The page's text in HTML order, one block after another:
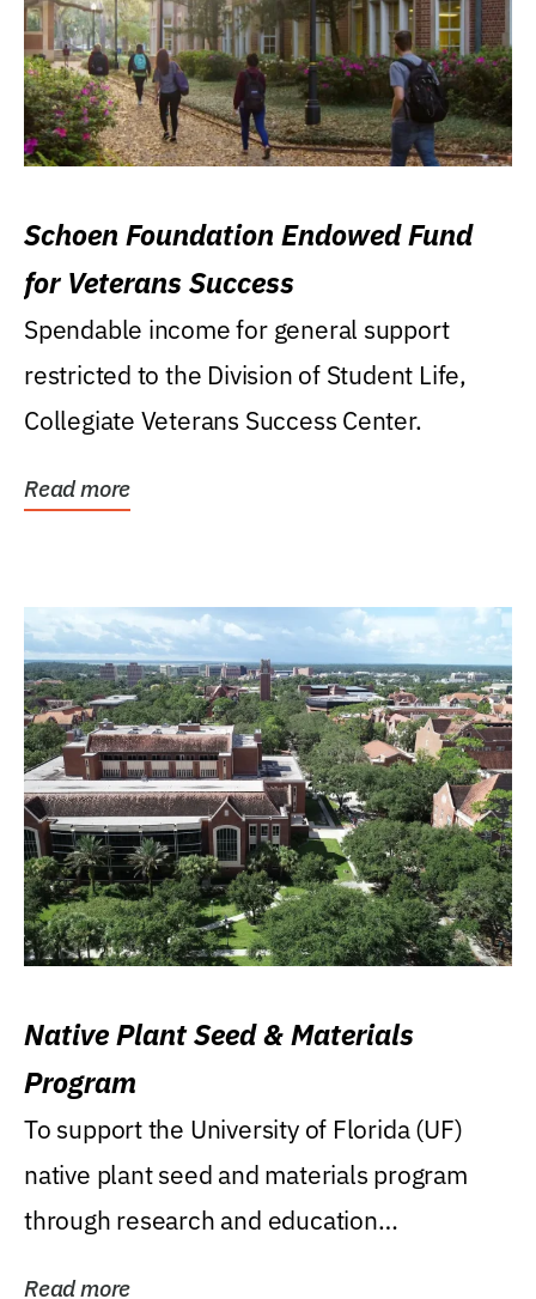
Schoen Foundation Endowed Fund
for Veterans Success
Spendable income for general support
restricted to the Division of Student Life,
Collegiate Veterans Success Center.
Read more
Native Plant Seed & Materials
Program
To support the University of Florida (UF)
native plant seed and materials program
through research and education
Read more